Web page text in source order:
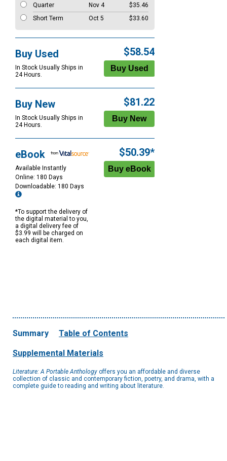
Quarter
Nov 4
$35.46
Short Term
Oct 5 $33.60
Buy Used
In Stock Usually Ships in
24 Hours.
$58.54
Buy New
In Stock Usually Ships in
24 Hours.
$81.22
eBook
Available Instantly
Online: 180 Days
Downloadable: 180 Days
*To support the delivery of
the digital material to you,
a digital delivery fee of
$3.99 will be charged on
each digital item.
$50.39*
Summary Table of Contents
Supplemental Materials
Literature: A Portable Anthology offers you an affordable and diverse
collection of classic and contemporary fiction, poetry, and drama, with a
complete guide to reading and writing about literature.